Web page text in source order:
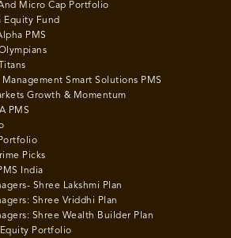
Micro Cap Portfolio
Equity Fund
PMS
Smart Solutions PMS
Growth & Momentum
PMS
Picks
India
Shree Lakshmi Plan
Shree Vriddhi Plan
Shree Wealth Builder Plan
Portfolio